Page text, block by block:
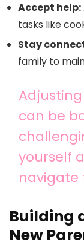
Accept help:
tasks like
Stay
family to
can be
yourself
navigate
Building
New